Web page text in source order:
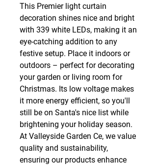
This Premier light curtain
decoration shines nice and bright
with 339 white LEDs, making it an
eye-catching addition to any
festive setup. Place it indoors or
outdoors – perfect for decorating
your garden or living room for
Christmas. Its low voltage makes
it more energy efficient, so you'll
still be on Santa's nice list while
brightening your holiday season.
At Valleyside Garden Ce, we value
quality and sustainability,
ensuring our products enhance